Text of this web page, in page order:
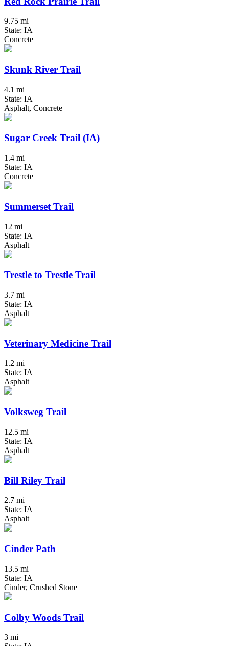
9.75 mi
State: IA
Concrete
Skunk River Trail
4.1 mi
State: IA
Asphalt, Concrete
Sugar Creek Trail (IA)
1.4 mi
State: IA
Concrete
Summerset Trail
12 mi
State: IA
Asphalt
Trestle to Trestle Trail
3.7 mi
State: IA
Asphalt
Veterinary Medicine Trail
1.2 mi
State: IA
Asphalt
Volksweg Trail
12.5 mi
State: IA
Asphalt
Bill Riley Trail
2.7 mi
State: IA
Asphalt
Cinder Path
13.5 mi
State: IA
Cinder, Crushed Stone
Colby Woods Trail
3 mi